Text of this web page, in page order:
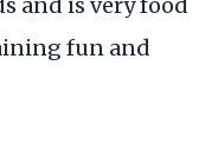
fun and